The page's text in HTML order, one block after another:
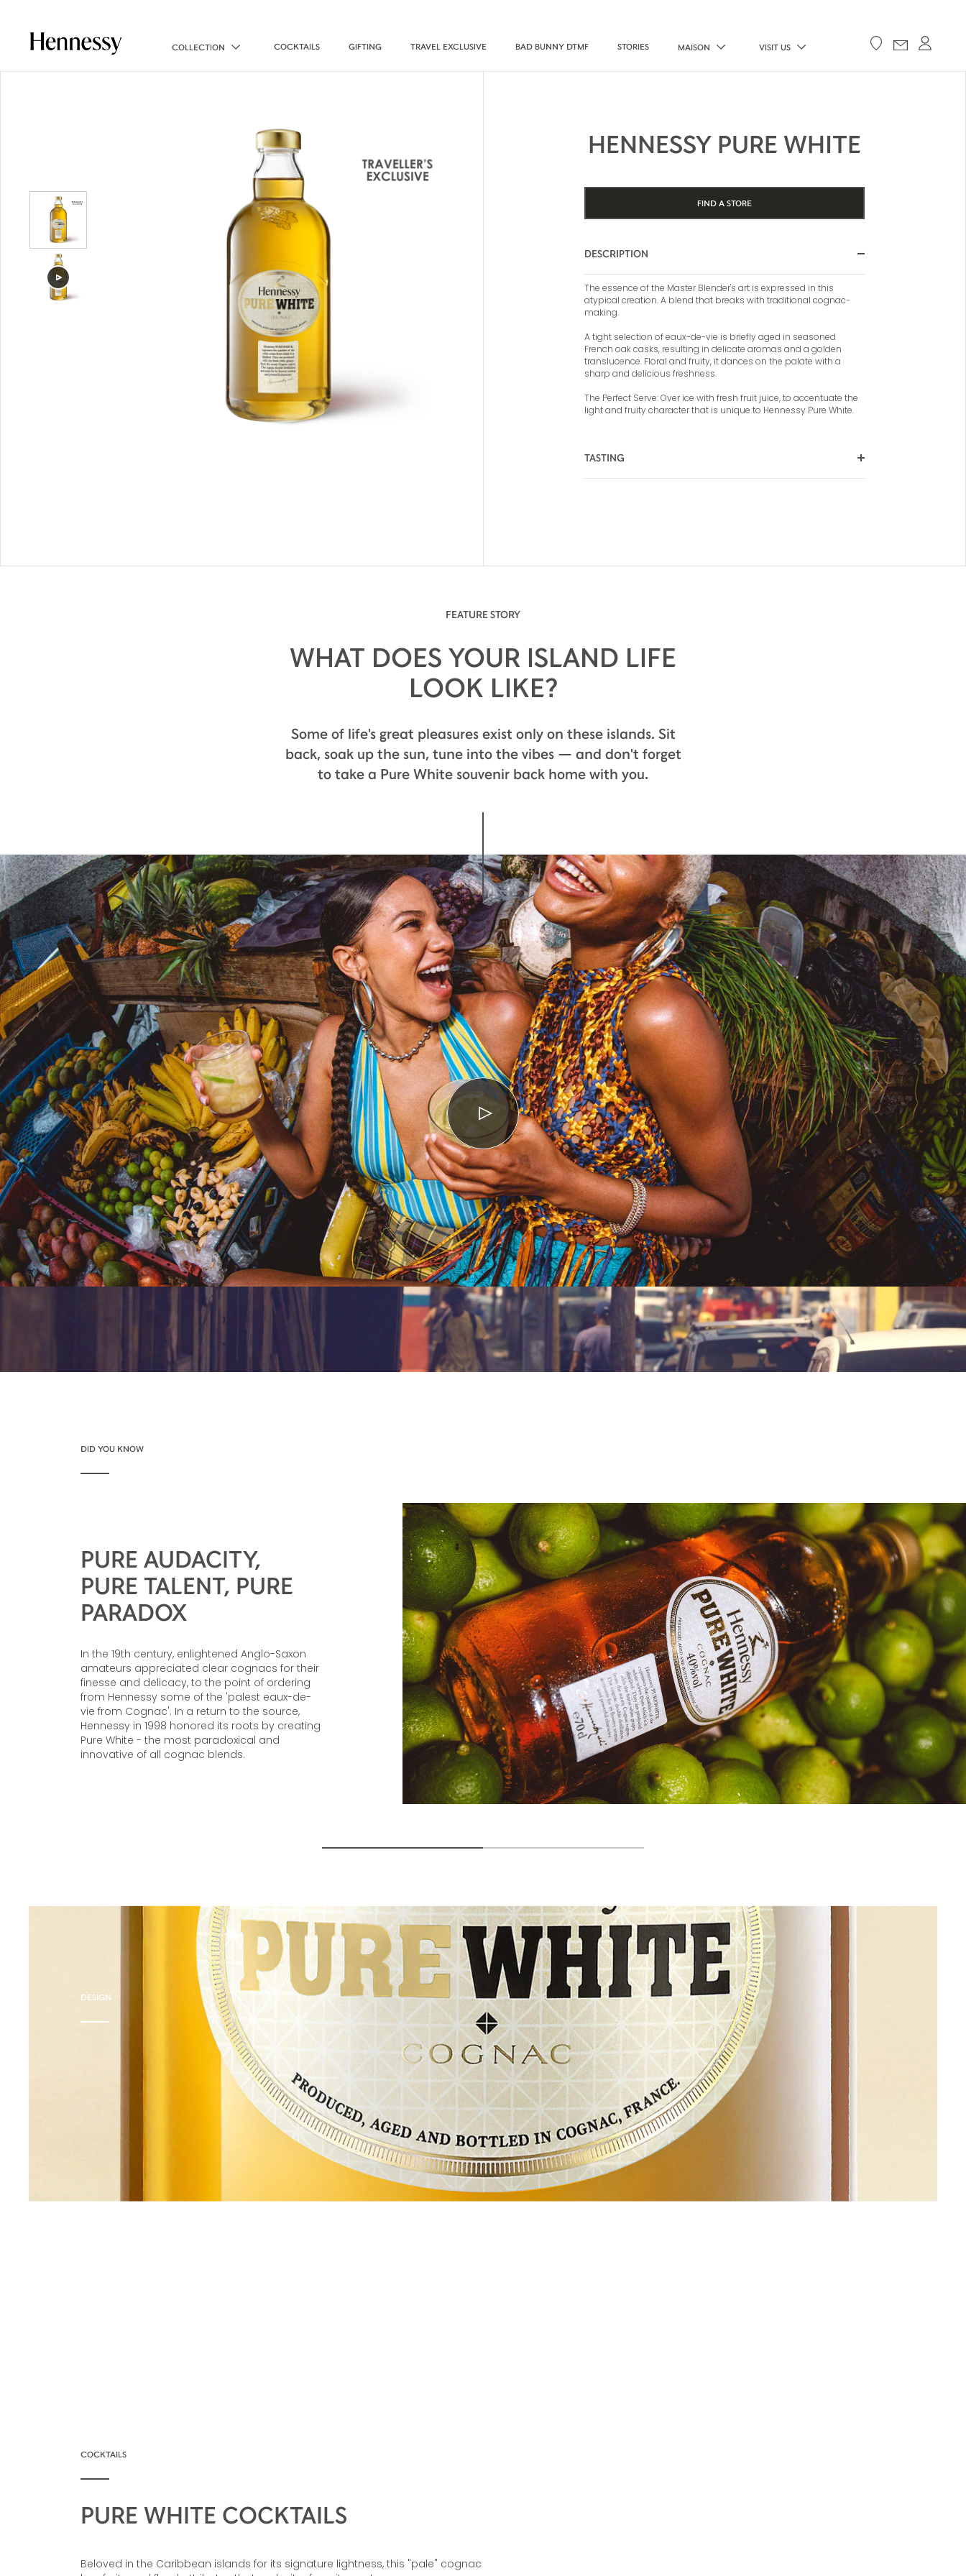
COLLECTION COCKTAILS GIFTING TRAVEL EXCLUSIVE BAD BUNNY DTMF STORIES MAISON VISIT US
HENNESSY PURE WHITE
FIND A STORE
DESCRIPTION
The essence of the Master Blender's art is expressed in this
atypical creation. A blend that breaks with traditional cognac-
making.
A tight selection of eaux-de-vie is briefly aged in seasoned
French oak casks, resulting in delicate aromas and a golden
translucence. Floral and fruity, it dances on the palate with a
sharp and delicious freshness.
The Perfect Serve: Over ice with fresh fruit juice, to accentuate the
light and fruity character that is unique to Hennessy Pure White.
TASTING
straw-gold colour.
FEATURE STORY
WHAT DOES YOUR ISLAND LIFE
LOOK LIKE?
Some of life's great pleasures exist only on these islands. Sit
back, soak up the sun, tune into the vibes — and don't forget
to take a Pure White souvenir back home with you.
DID YOU KNOW
PURE AUDACITY,
PURE TALENT, PURE
PARADOX
In the 19th century, enlightened Anglo-Saxon
amateurs appreciated clear cognacs for their
finesse and delicacy, to the point of ordering
from Hennessy some of the 'palest eaux-de-
vie from Cognac'. In a return to the source,
Hennessy in 1998 honored its roots by creating
Pure White - the most paradoxical and
innovative of all cognac blends.
DESIGN
COCKTAILS
PURE WHITE COCKTAILS
Beloved in the Caribbean islands for its signature lightness, this "pale" cognac